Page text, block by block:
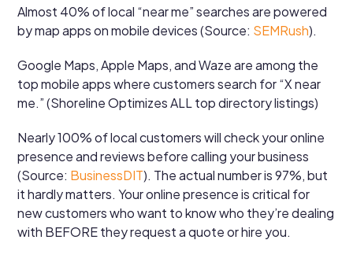
Almost 40% of local “near me” searches are powered
by map apps on mobile devices (Source: SEMRush).
Google Maps, Apple Maps, and Waze are among the
top mobile apps where customers search for “X near
me.” (Shoreline Optimizes ALL top directory listings)
Nearly 100% of local customers will check your online
presence and reviews before calling your business
(Source: BusinessDIT). The actual number is 97%, but
it hardly matters. Your online presence is critical for
new customers who want to know who they’re dealing
with BEFORE they request a quote or hire you.